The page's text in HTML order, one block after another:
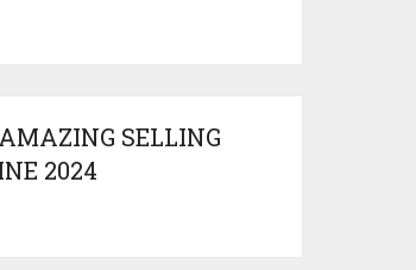
SELLING
2024